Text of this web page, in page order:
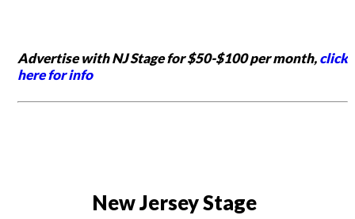
Advertise with NJ Stage for $50-$100 per month,click
here for info
New Jersey Stage